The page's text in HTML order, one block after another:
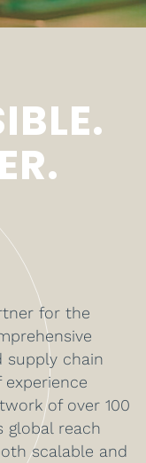
for the
supply chain
of over 100
global reach
scalable and